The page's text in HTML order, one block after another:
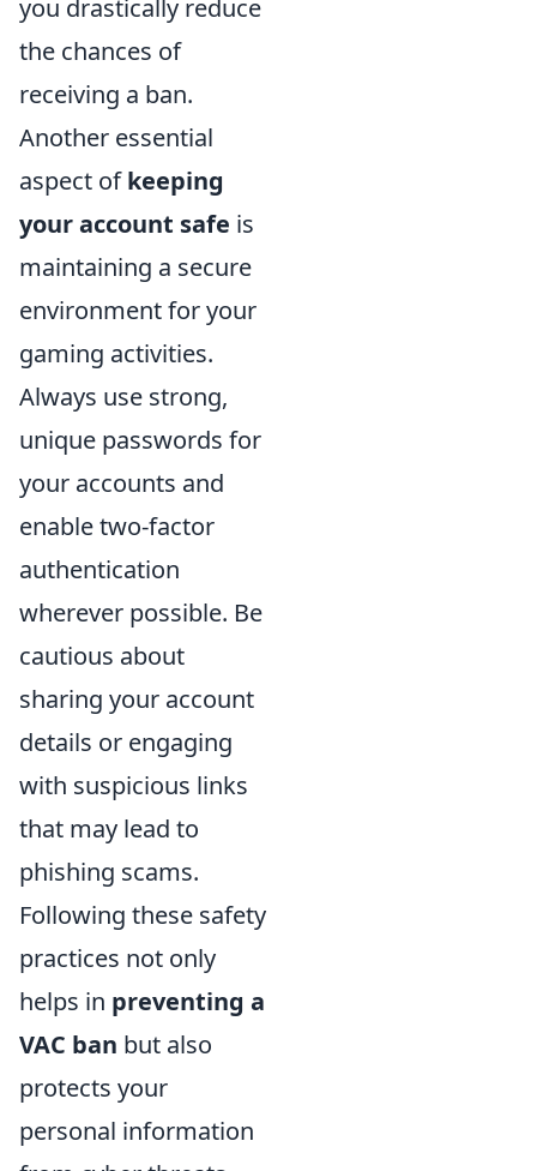
you drastically reduce
the chances of
receiving a ban.
Another essential
aspect ofkeeping
your account safe is
maintaining a secure
environment for your
gaming activities.
Always use strong,
unique passwords for
your accounts and
enable two-factor
authentication
wherever possible. Be
cautious about
sharing your account
details or engaging
with suspicious links
that may lead to
phishing scams.
Following these safety
practices not only
helps in preventing a
VAC ban but also
protects your
personal information